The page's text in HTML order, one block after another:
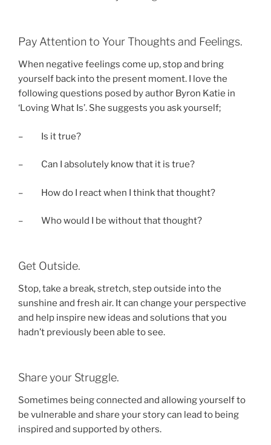
Pay Attention to Your Thoughts and Feelings.
When negative feelings come up, stop and bring
yourself back into the present moment. I love the
following questions posed by author Byron Katie in
‘Loving What Is’. She suggests you ask yourself;
– Is it true?
– Can I absolutely know that it is true?
– How do I react when I think that thought?
– Who would I be without that thought?
Get Outside.
Stop, take a break, stretch, step outside into the
sunshine and fresh air. It can change your perspective
and help inspire new ideas and solutions that you
hadn’t previously been able to see.
Share your Struggle.
Sometimes being connected and allowing yourself to
be vulnerable and share your story can lead to being
inspired and supported by others.